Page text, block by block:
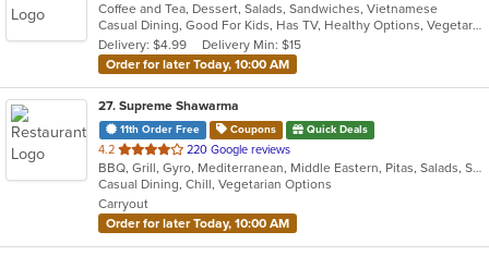
of
5
stars.
Coffee and Tea, Dessert, Salads, Sandwiches, Vietnamese
Casual Dining, Good For Kids, Has TV, Healthy Options, Vegetarian Options
Delivery: $4.99
Delivery Min: $15
Order for later Today, 10:00 AM
27. Supreme Shawarma
11th Order Free Coupons Quick Deals
4.2 out
of
5
stars.
220 Google reviews
BBQ, Grill, Gyro, Mediterranean, Middle Eastern, Pitas, Salads, Sandwiches, Wraps
Casual Dining, Chill, Vegetarian Options
Carryout
Order for later Today, 10:00 AM